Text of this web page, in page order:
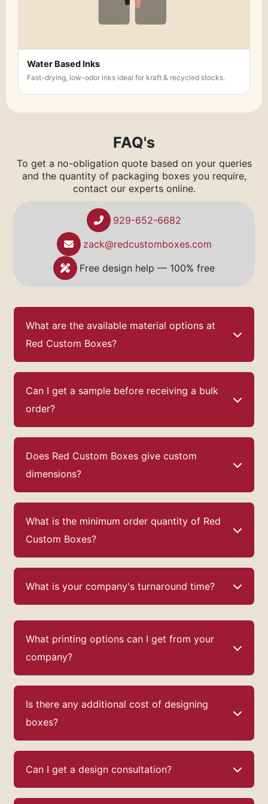
Water Based Inks
Fast-drying, low-odor inks ideal for kraft & recycled stocks.
FAQ's
To get a no-obligation quote based on your queries
and the quantity of packaging boxes you require,
contact our experts online.
929-652-6682
zack@redcustomboxes.com
Free design help — 100% free
What are the available material options at
Red Custom Boxes?
Can I get a sample before receiving a bulk
order?
Does Red Custom Boxes give custom
dimensions?
What is the minimum order quantity of Red
Custom Boxes?
What is your company's turnaround time?
What printing options can I get from your
company?
Is there any additional cost of designing
boxes?
Can I get a design consultation?